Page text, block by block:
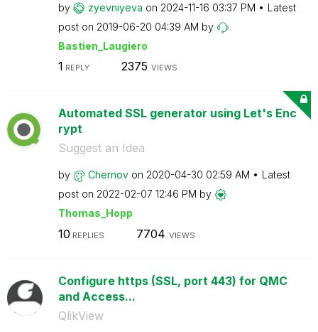
by zyevniyeva on ‎2024-11-16 03:37 PM
Latest
post on ‎2019-06-20 04:39 AM by
Bastien_Laugiero
1 REPLY 2375 VIEWS
Automated SSL generator using Let's Enc
rypt
Suggest an Idea
by Chernov on ‎2020-04-30 02:59 AM
Latest
post on ‎2022-02-07 12:46 PM by
Thomas_Hopp
10 REPLIES 7704 VIEWS
Configure https (SSL, port 443) for QMC
and Access...
QlikView